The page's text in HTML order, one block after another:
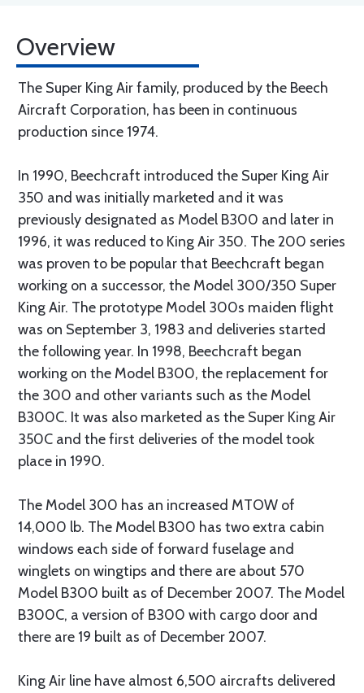
Overview
The Super King Air family, produced by the Beech
Aircraft Corporation, has been in continuous
production since 1974.
In 1990, Beechcraft introduced the Super King Air
350 and was initially marketed and it was
previously designated as Model B300 and later in
1996, it was reduced to King Air 350. The 200 series
was proven to be popular that Beechcraft began
working on a successor, the Model 300/350 Super
King Air. The prototype Model 300s maiden flight
was on September 3, 1983 and deliveries started
the following year. In 1998, Beechcraft began
working on the Model B300, the replacement for
the 300 and other variants such as the Model
B300C. It was also marketed as the Super King Air
350C and the first deliveries of the model took
place in 1990.
The Model 300 has an increased MTOW of
14,000 lb. The Model B300 has two extra cabin
windows each side of forward fuselage and
winglets on wingtips and there are about 570
Model B300 built as of December 2007. The Model
B300C, a version of B300 with cargo door and
there are 19 built as of December 2007.
King Air line have almost 6,500 aircrafts delivered